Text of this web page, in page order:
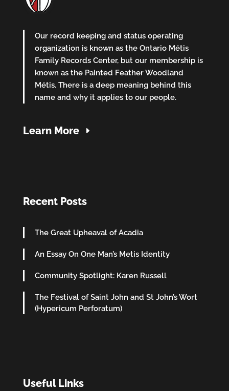
Our record keeping and status operating
organization is known as the Ontario Métis
Family Records Center, but our membership is
known as the Painted Feather Woodland
Métis. There is a deep meaning behind this
name and why it applies to our people.
Learn More
Recent Posts
The Great Upheaval of Acadia
An Essay On One Man’s Metis Identity
Community Spotlight: Karen Russell
The Festival of Saint John and St John’s Wort
(Hypericum Perforatum)
Useful Links